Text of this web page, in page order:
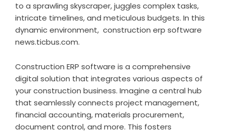
to a sprawling skyscraper, juggles complex tasks,
intricate timelines, and meticulous budgets. In this
dynamic environment, construction erp software
news.ticbus.com.
Construction ERP software is a comprehensive
digital solution that integrates various aspects of
your construction business. Imagine a central hub
that seamlessly connects project management,
financial accounting, materials procurement,
document control, and more. This fosters